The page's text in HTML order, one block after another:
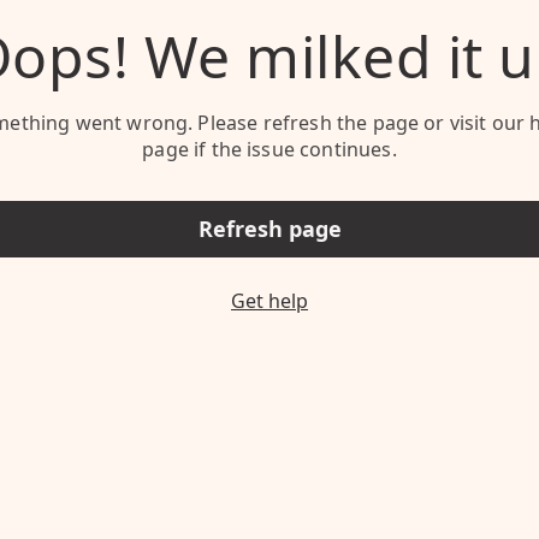
We milked it
went wrong. Please refresh the page or visit our
page if the issue continues.
Refresh page
Get help